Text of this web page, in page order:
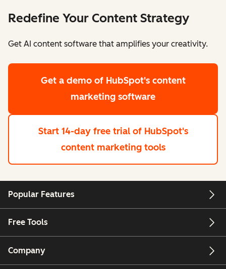
Redefine Your Content Strategy
Get AI content software that amplifies your creativity.
Get a demo of HubSpot's content
marketing software
Start 14-day free trial of HubSpot's
content marketing tools
Popular Features
Free Tools
Company